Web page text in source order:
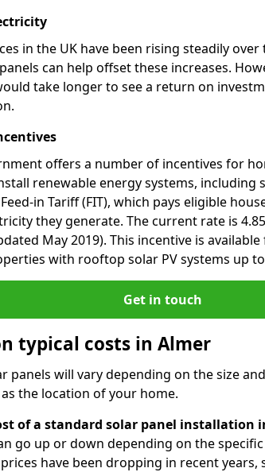
in the UK have been rising steadily
can help offset these increases.
take longer to see a return on
offers a number of incentives for
renewable energy systems, including
in Tariff (FIT), which pays eligible
they generate. The current rate is
May 2019). This incentive is
with rooftop solar PV systems up
Get in touch
typical costs in Almer
panels will vary depending on the size
the location of your home.
of a standard solar panel installation
go up or down depending on the
have been dropping in recent